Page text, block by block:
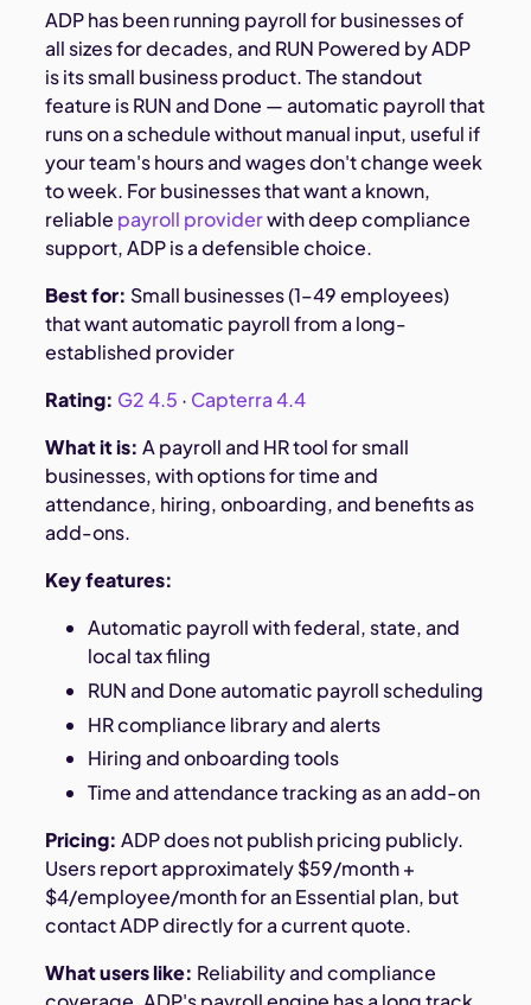
ADP has been running payroll for businesses of
all sizes for decades, and RUN Powered by ADP
is its small business product. The standout
feature is RUN and Done — automatic payroll that
runs on a schedule without manual input, useful if
your team's hours and wages don't change week
to week. For businesses that want a known,
reliable payroll providerwith deep compliance
support, ADP is a defensible choice.
Best for: Small businesses (1–49 employees)
that want automatic payroll from a long-
established provider
Rating: G2 4.5 · Capterra 4.4
What it is: A payroll and HR tool for small
businesses, with options for time and
attendance, hiring, onboarding, and benefits as
add-ons.
Key features:
Automatic payroll with federal, state, and
local tax filing
RUN and Done automatic payroll scheduling
HR compliance library and alerts
Hiring and onboarding tools
Time and attendance tracking as an add-on
Pricing: ADP does not publish pricing publicly.
Users report approximately $59/month +
$4/employee/month for an Essential plan, but
contact ADP directly for a current quote.
What users like: Reliability and compliance